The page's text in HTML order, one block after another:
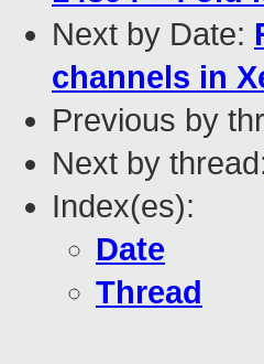
Next by Date:
channels in
Previous by
Next by
Index(es):
Date
Thread